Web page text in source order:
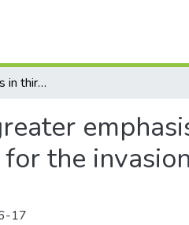
Invasion of chemicals in third world: greater emphasis on strategies and techniques- that reduce opportunities for the invasion
the invasion
17